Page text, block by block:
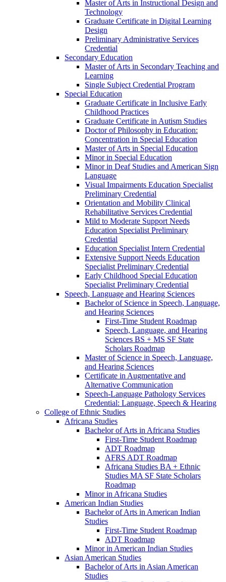
Master of Arts in Instructional Design and
Technology
Graduate Certificate in Digital Learning
Design
Preliminary Administrative Services
Credential
Secondary Education
Master of Arts in Secondary Teaching and
Learning
Single Subject Credential Program
Special Education
Graduate Certificate in Inclusive Early
Childhood Practices
Graduate Certificate in Autism Studies
Doctor of Philosophy in Education:
Concentration in Special Education
Master of Arts in Special Education
Minor in Special Education
Minor in Deaf Studies and American Sign
Language
Visual Impairments Education Specialist
Preliminary Credential
Orientation and Mobility Clinical
Rehabilitative Services Credential
Mild to Moderate Support Needs
Education Specialist Preliminary
Credential
Education Specialist Intern Credential
Extensive Support Needs Education
Specialist Preliminary Credential
Early Childhood Special Education
Specialist Preliminary Credential
Speech, Language and Hearing Sciences
Bachelor of Science in Speech, Language,
and Hearing Sciences
First-​Time Student Roadmap
Speech, Language, and Hearing
Sciences BS + MS SF State
Scholars Roadmap
Master of Science in Speech, Language,
and Hearing Sciences
Certificate in Augmentative and
Alternative Communication
Speech-​Language Pathology Services
Credential: Language, Speech &​ Hearing
College of Ethnic Studies
Africana Studies
Bachelor of Arts in Africana Studies
First-​Time Student Roadmap
ADT Roadmap
AFRS ADT Roadmap
Africana Studies BA + Ethnic
Studies MA SF State Scholars
Roadmap
Minor in Africana Studies
American Indian Studies
Bachelor of Arts in American Indian
Studies
First-​Time Student Roadmap
ADT Roadmap
Minor in American Indian Studies
Asian American Studies
Bachelor of Arts in Asian American
Studies